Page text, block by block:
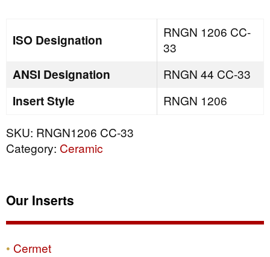
ISO Designation
RNGN 1206 CC-
33
ANSI Designation RNGN 44 CC-33
Insert Style
RNGN 1206
SKU: RNGN1206 CC-33
Category: Ceramic
Our Inserts
Cermet